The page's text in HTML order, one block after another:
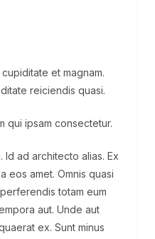
et magnam.
reiciendis quasi.
qui ipsam consectetur.
Id ad architecto alias. Ex
eos amet. Omnis quasi
totam eum
aut. Unde aut
ex. Sunt minus